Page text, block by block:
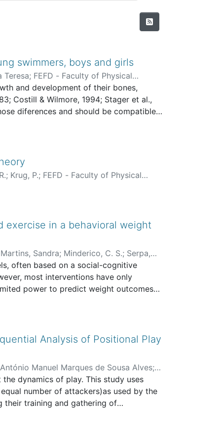
swimmers, boys and girls
Teresa; FEFD - Faculty of Physical
and development of their bones,
Costill & Wilmore, 1994; Stager et al.,
diferences and should be compatibles
; Krug, P.; FEFD - Faculty of Physical
exercise in a behavioral weight
Martins, Sandra; Minderico, C. S.; Serpa,
often based on a social-cognitive
most interventions have only
power to predict weight outcomes
exercise, as it promotes
improved.
Analysis of Positional Play
Manuel Marques de Sousa Alves;
Sportdynamics of play. This study uses
number of attackers)as used by the
their training and gathering of